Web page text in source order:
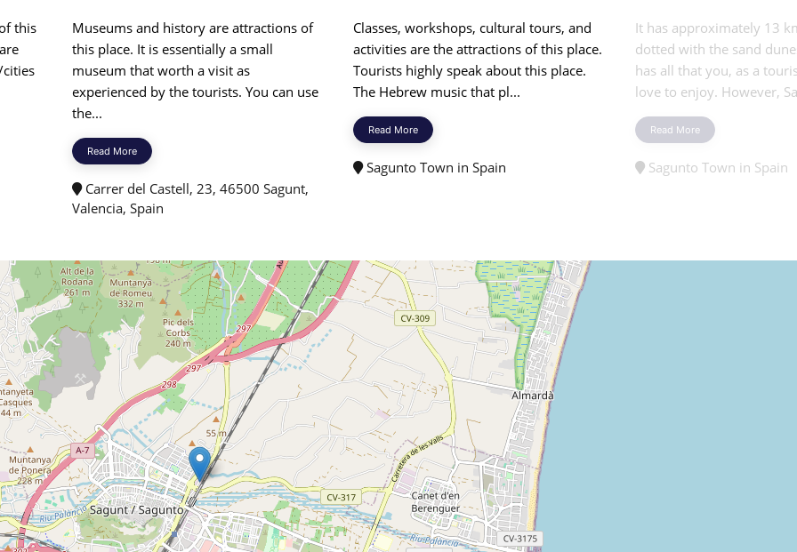
this
Museums and history are attractions of
this place. It is essentially a small
museum that worth a visit as
experienced by the tourists. You can use
the...
Read More
Carrer del Castell, 23, 46500 Sagunt,
Valencia, Spain
Classes, workshops, cultural tours, and
activities are the attractions of this place.
Tourists highly speak about this place.
The Hebrew music that pl...
Read More
Sagunto Town in Spain
It has approximately 13
dotted with the sand
has all that you, as a
love to enjoy. However,
Read More
Sagunto Town in Spain